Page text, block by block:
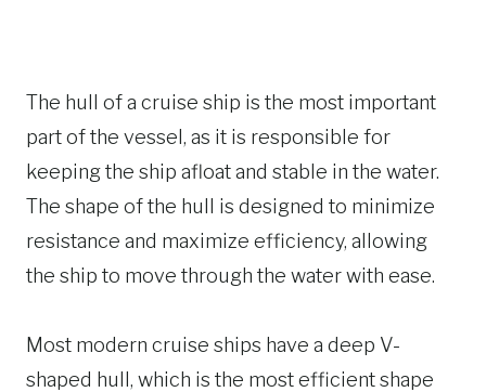
The hull of a cruise ship is the most important
part of the vessel, as it is responsible for
keeping the ship afloat and stable in the water.
The shape of the hull is designed to minimize
resistance and maximize efficiency, allowing
the ship to move through the water with ease.
Most modern cruise ships have a deep V-
shaped hull, which is the most efficient shape